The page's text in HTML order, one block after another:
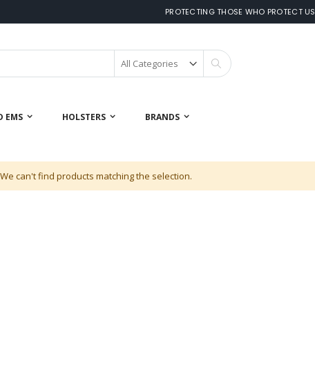
PROTECTING THOSE WHO PROTECT US
EMS HOLSTERS BRANDS
We can't find products matching the selection.